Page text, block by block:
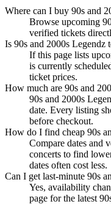
Where can I buy 90s and
Browse upcoming
verified tickets
Is 90s and 2000s Legendz
If this page lists
is currently
ticket prices.
How much are 90s and
90s and 2000s
date. Every listing
before checkout.
How do I find cheap 90s
Compare dates and
concerts to find
dates often cost less.
Can I get last-minute 90s
Yes, availability
page for the latest